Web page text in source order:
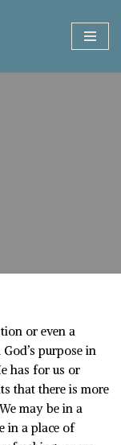
or even a
purpose in
has for us or
that there is more
may be in a
in a place of